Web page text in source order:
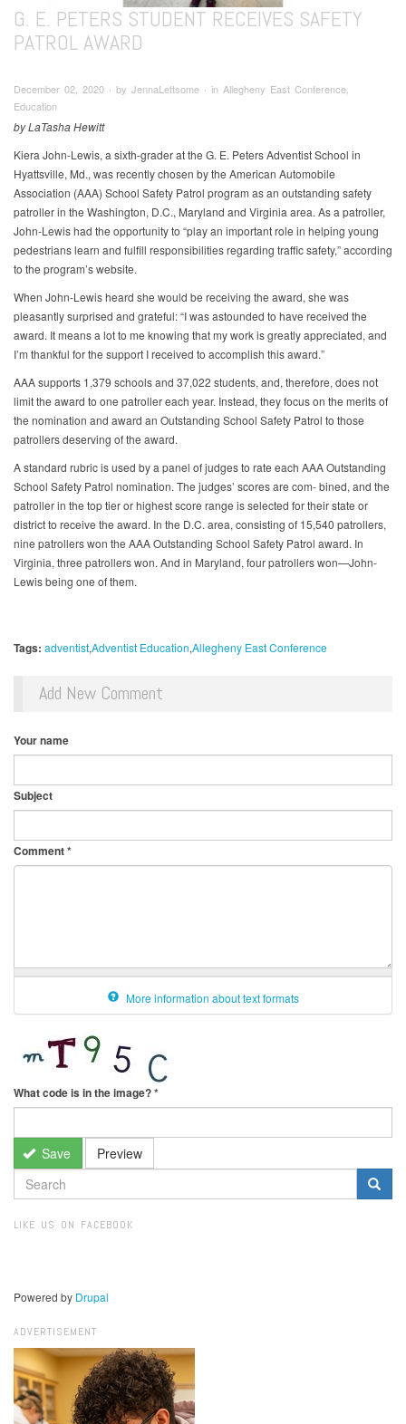
G. E. PETERS STUDENT RECEIVES SAFETY
PATROL AWARD
December 02, 2020 ∙ by JennaLettsome ∙ in Allegheny East Conference,
Education
by LaTasha Hewitt
Kiera John-Lewis, a sixth-grader at the G. E. Peters Adventist School in
Hyattsville, Md., was recently chosen by the American Automobile
Association (AAA) School Safety Patrol program as an outstanding safety
patroller in the Washington, D.C., Maryland and Virginia area. As a patroller,
John-Lewis had the opportunity to “play an important role in helping young
pedestrians learn and fulfill responsibilities regarding traffic safety,” according
to the program’s website.
When John-Lewis heard she would be receiving the award, she was
pleasantly surprised and grateful: “I was astounded to have received the
award. It means a lot to me knowing that my work is greatly appreciated, and
I’m thankful for the support I received to accomplish this award.”
AAA supports 1,379 schools and 37,022 students, and, therefore, does not
limit the award to one patroller each year. Instead, they focus on the merits of
the nomination and award an Outstanding School Safety Patrol to those
patrollers deserving of the award.
A standard rubric is used by a panel of judges to rate each AAA Outstanding
School Safety Patrol nomination. The judges’ scores are com- bined, and the
patroller in the top tier or highest score range is selected for their state or
district to receive the award. In the D.C. area, consisting of 15,540 patrollers,
nine patrollers won the AAA Outstanding School Safety Patrol award. In
Virginia, three patrollers won. And in Maryland, four patrollers won—John-
Lewis being one of them.
Tags: adventistAdventist Education Allegheny East Conference
Add New Comment
Your name
Subject
Comment*
More information about text formats
What code is in the image?*
Save Preview
SEARCH
FORM
LIKE US ON FACEBOOK
Powered by Drupal
ADVERTISEMENT